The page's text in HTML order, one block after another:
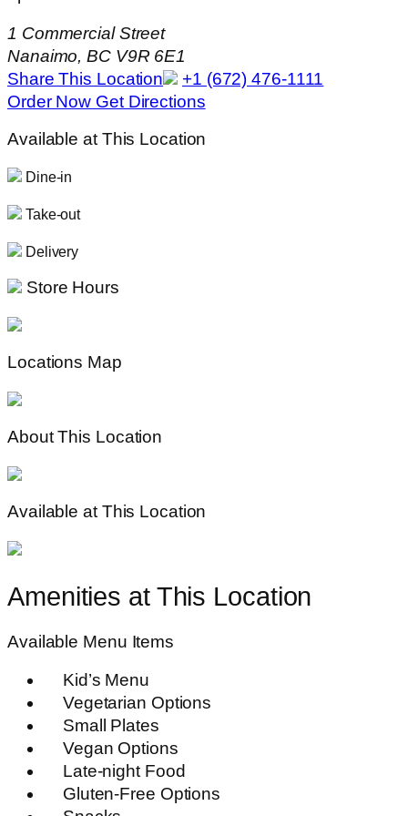
1 Commercial Street
Nanaimo, BC V9R 6E1
Share This Location
+1 (672) 476-1111
Order Now Get Directions
Available at This Location
Dine-in
Take-out
Delivery
Store Hours
Locations Map
About This Location
Available at This Location
Amenities at This Location
Available Menu Items
Kid’s Menu
Vegetarian Options
Small Plates
Vegan Options
Late-night Food
Gluten-Free Options